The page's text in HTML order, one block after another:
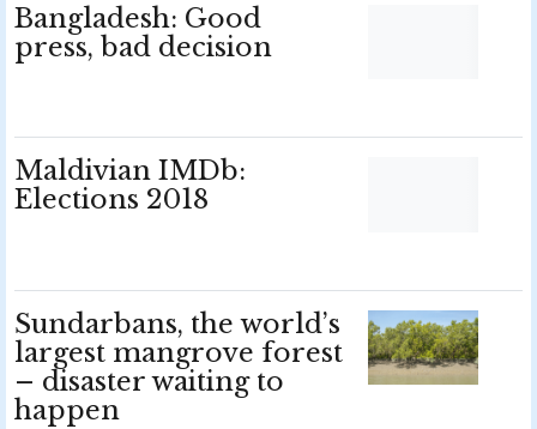
Bangladesh: Good
press, bad decision
Maldivian IMDb:
Elections 2018
Sundarbans, the world’s
largest mangrove forest
– disaster waiting to
happen